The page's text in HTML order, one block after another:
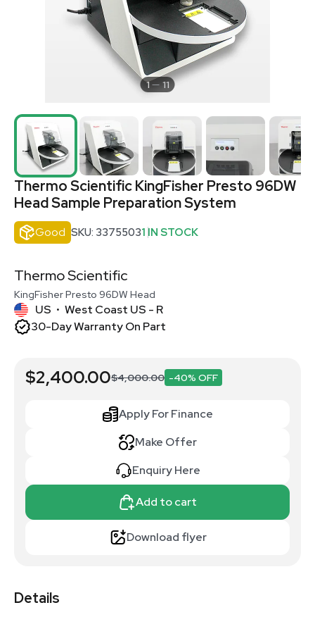
1 11
Thermo Scientific KingFisher Presto 96DW
Head Sample Preparation System
Good SKU: 33755031 IN STOCK
Thermo Scientific
KingFisher Presto 96DW Head
US • West Coast US - R
30-Day Warranty On Part
$2,400.00$4,000.00 -40% OFF
Apply For Finance
Make Offer
Enquiry Here
Add to cart
Download flyer
Details